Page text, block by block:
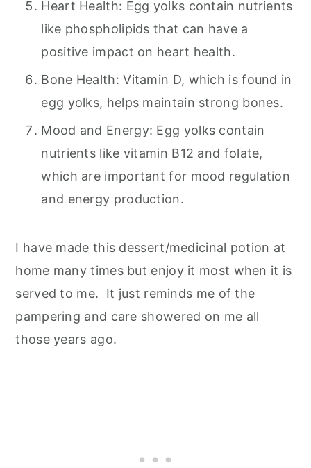
Heart Health: Egg yolks contain nutrients
like phospholipids that can have a
positive impact on heart health.
Bone Health: Vitamin D, which is found in
egg yolks, helps maintain strong bones.
Mood and Energy: Egg yolks contain
nutrients like vitamin B12 and folate,
which are important for mood regulation
and energy production.
I have made this dessert/medicinal potion at
home many times but enjoy it most when it is
served to me. It just reminds me of the
pampering and care showered on me all
those years ago.